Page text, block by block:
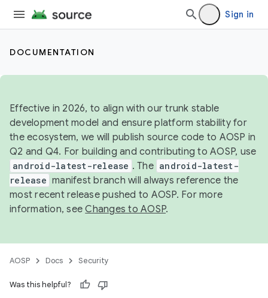
Sign in
DOCUMENTATION
Effective in 2026, to align with our trunk stable
development model and ensure platform stability for
the ecosystem, we will publish source code to AOSP in
Q2 and Q4. For building and contributing to AOSP, use
android-latest-release . The android-latest-
release manifest branch will always reference the
most recent release pushed to AOSP. For more
information, seeChanges to AOSP.
AOSP Docs Security
Was this helpful?